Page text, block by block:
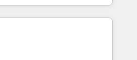
on technical execution - building
companies need to
Services - Managed IT (MSP) -